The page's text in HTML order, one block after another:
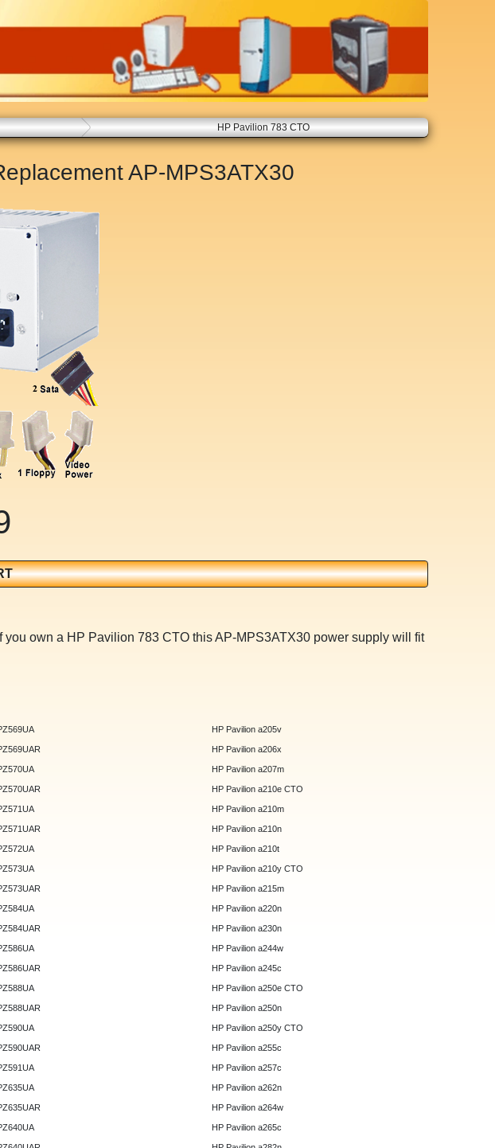
HP Pavilion 783 CTO
AP-MPS3ATX30
own a HP Pavilion 783 CTO this AP-MPS3ATX30 power supply will fit
HP Pavilion a205v
HP Pavilion a206x
HP Pavilion a207m
HP Pavilion a210e CTO
HP Pavilion a210m
HP Pavilion a210n
HP Pavilion a210t
HP Pavilion a210y CTO
HP Pavilion a215m
HP Pavilion a220n
HP Pavilion a230n
HP Pavilion a244w
HP Pavilion a245c
HP Pavilion a250e CTO
HP Pavilion a250n
HP Pavilion a250y CTO
HP Pavilion a255c
HP Pavilion a257c
HP Pavilion a262n
HP Pavilion a264w
HP Pavilion a265c